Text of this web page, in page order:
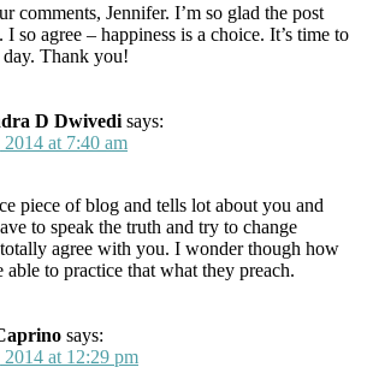
comments, Jennifer. I’m so glad the post
I so agree – happiness is a choice. It’s time to
Thank you!
D Dwivedi says:
2014 at 7:40 am
piece of blog and tells lot about you and
to speak the truth and try to change
agree with you. I wonder though how
able to practice that what they preach.
says:
2014 at 12:29 pm